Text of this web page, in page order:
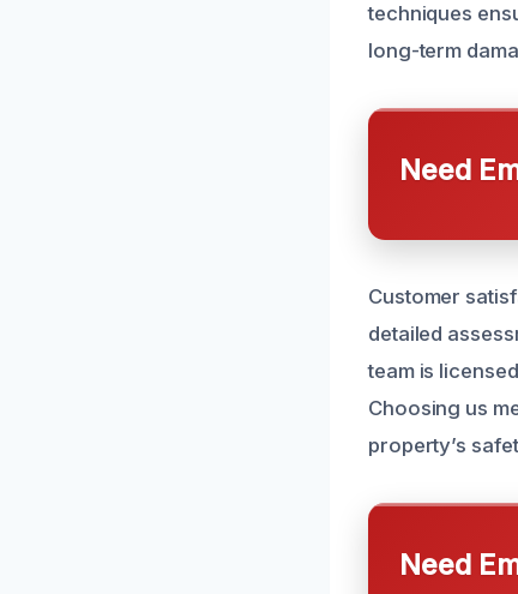
techniques
long-term
Need
Customer
detailed
team is
Choosing us
property’s
Need